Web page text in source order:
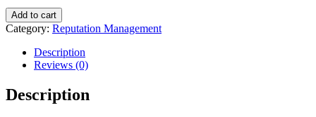
Day
One
Day
Two
Sponsor
quantity
Add to cart
Category: Reputation Management
Description
Reviews (0)
Description